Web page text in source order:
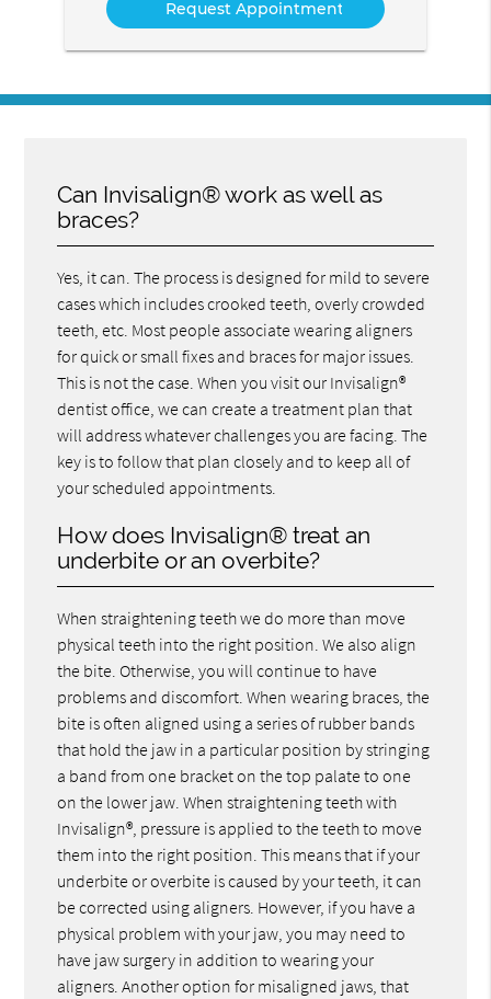
Can Invisalign® work as well as
braces?
Yes, it can. The process is designed for mild to severe
cases which includes crooked teeth, overly crowded
teeth, etc. Most people associate wearing aligners
for quick or small fixes and braces for major issues.
This is not the case. When you visit our Invisalign®
dentist office, we can create a treatment plan that
will address whatever challenges you are facing. The
key is to follow that plan closely and to keep all of
your scheduled appointments.
How does Invisalign® treat an
underbite or an overbite?
When straightening teeth we do more than move
physical teeth into the right position. We also align
the bite. Otherwise, you will continue to have
problems and discomfort. When wearing braces, the
bite is often aligned using a series of rubber bands
that hold the jaw in a particular position by stringing
a band from one bracket on the top palate to one
on the lower jaw. When straightening teeth with
Invisalign®, pressure is applied to the teeth to move
them into the right position. This means that if your
underbite or overbite is caused by your teeth, it can
be corrected using aligners. However, if you have a
physical problem with your jaw, you may need to
have jaw surgery in addition to wearing your
aligners. Another option for misaligned jaws, that